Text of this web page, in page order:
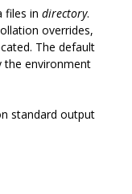
files in directory.
overrides,
The default
the environment
standard output